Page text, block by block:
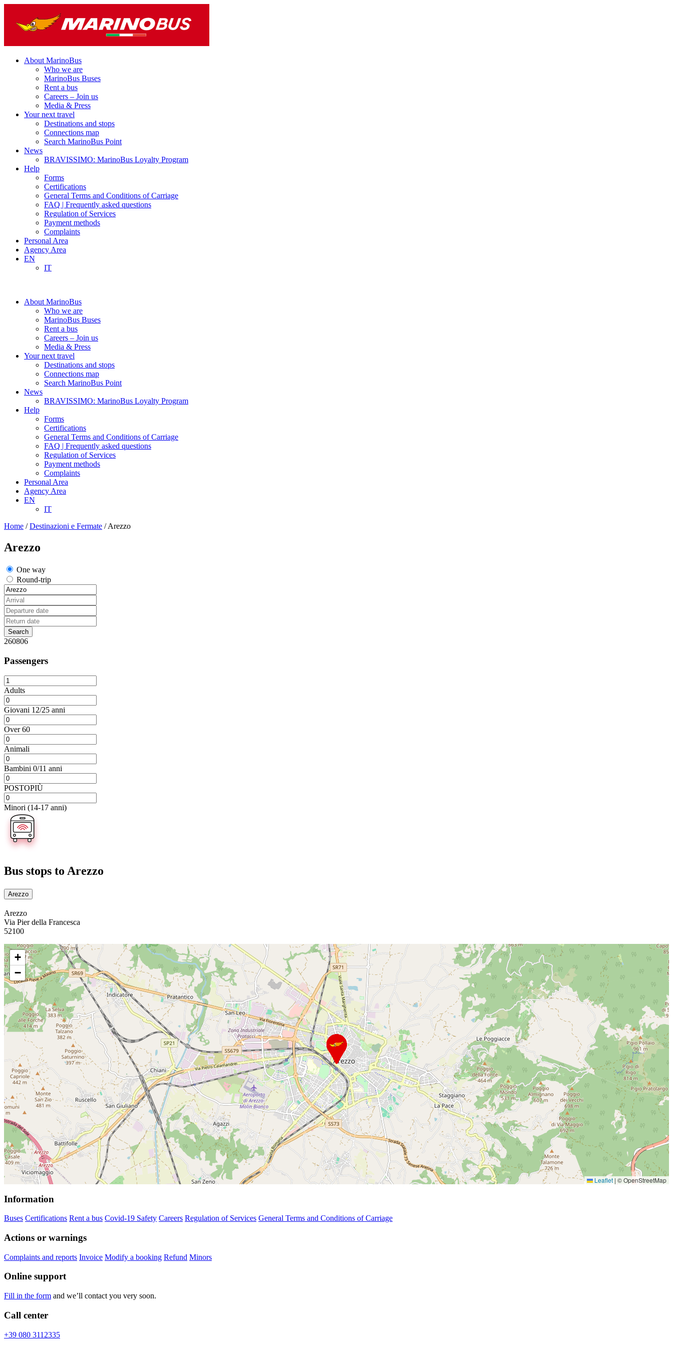
About MarinoBus
Who we are
MarinoBus Buses
Rent a bus
Careers – Join us
Media & Press
Your next travel
Destinations and stops
Connections map
Search MarinoBus Point
News
BRAVISSIMO: MarinoBus Loyalty Program
Help
Forms
Certifications
General Terms and Conditions of Carriage
FAQ | Frequently asked questions
Regulation of Services
Payment methods
Complaints
Personal Area
Agency Area
EN
IT
About MarinoBus
Who we are
MarinoBus Buses
Rent a bus
Careers – Join us
Media & Press
Your next travel
Destinations and stops
Connections map
Search MarinoBus Point
News
BRAVISSIMO: MarinoBus Loyalty Program
Help
Forms
Certifications
General Terms and Conditions of Carriage
FAQ | Frequently asked questions
Regulation of Services
Payment methods
Complaints
Personal Area
Agency Area
EN
IT
Home / Destinazioni e Fermate / Arezzo
Arezzo
One way
Round-trip
260806
Passengers
Adults
Giovani 12/25 anni
Over 60
Animali
Bambini 0/11 anni
POSTOPIÙ
Minori (14-17 anni)
Bus stops to Arezzo
Arezzo
Arezzo
Via Pier della Francesca
52100
+
−
Leaflet | © OpenStreetMap
Information
Buses Certifications Rent a bus Covid-19 Safety Careers Regulation of Services General Terms and Conditions of Carriage
Actions or warnings
Complaints and reports Invoice Modify a booking Refund Minors
Online support
Fill in the form and we’ll contact you very soon.
Call center
+39 080 3112335